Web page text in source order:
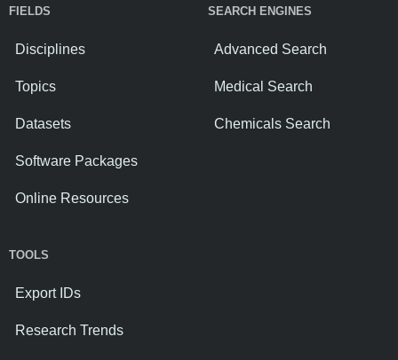
FIELDS
Disciplines
Topics
Datasets
Software Packages
Online Resources
SEARCH ENGINES
Advanced Search
Medical Search
Chemicals Search
TOOLS
Export IDs
Research Trends